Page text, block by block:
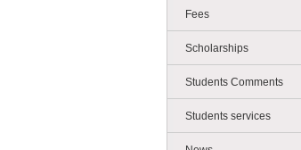
Fees
Scholarships
Students Comments
Students services